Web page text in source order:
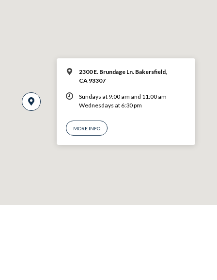
2300 E. Brundage Ln. Bakersfield,
CA 93307
Sundays at 9:00 am and 11:00 am
Wednesdays at 6:30 pm
MORE INFO